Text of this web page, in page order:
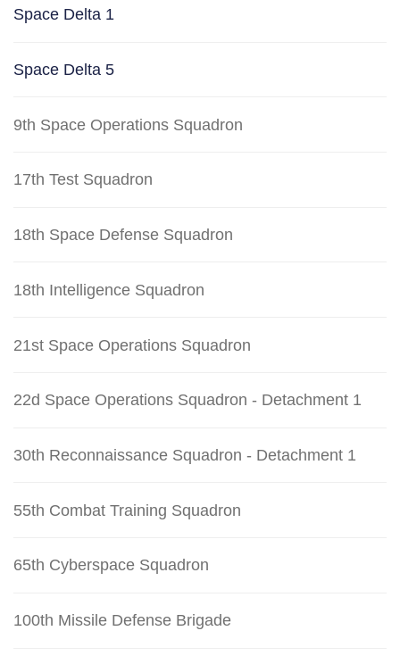
Space Delta 1
Space Delta 5
9th Space Operations Squadron
17th Test Squadron
18th Space Defense Squadron
18th Intelligence Squadron
21st Space Operations Squadron
22d Space Operations Squadron - Detachment 1
30th Reconnaissance Squadron - Detachment 1
55th Combat Training Squadron
65th Cyberspace Squadron
100th Missile Defense Brigade